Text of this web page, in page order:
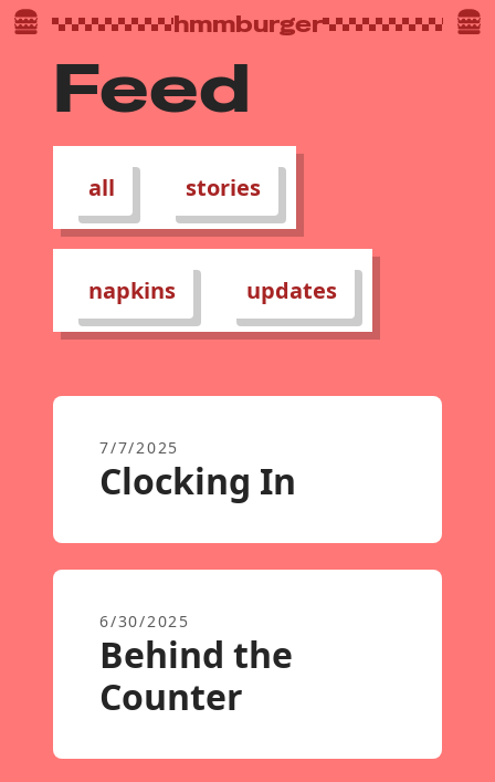
hmmburger
Feed
all stories
napkins updates
7/7/2025
Clocking In
6/30/2025
Behind the
Counter